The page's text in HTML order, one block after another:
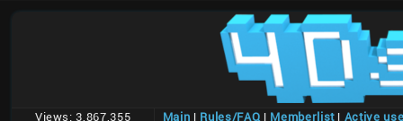
Views: 3,867,355 Main | Rules/FAQ | Memberlist| Active